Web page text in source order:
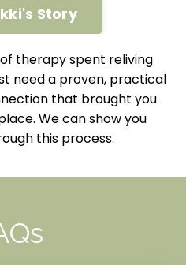
Story
therapy spent reliving
need a proven, practical
that brought you
We can show you
this process.